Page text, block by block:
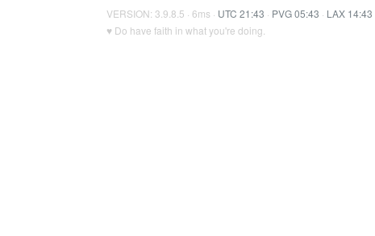
VERSION: 3.9.8.5 · 6ms · UTC 21:43 · PVG 05:43 · LAX 14:43
♥ Do have faith in what you're doing.